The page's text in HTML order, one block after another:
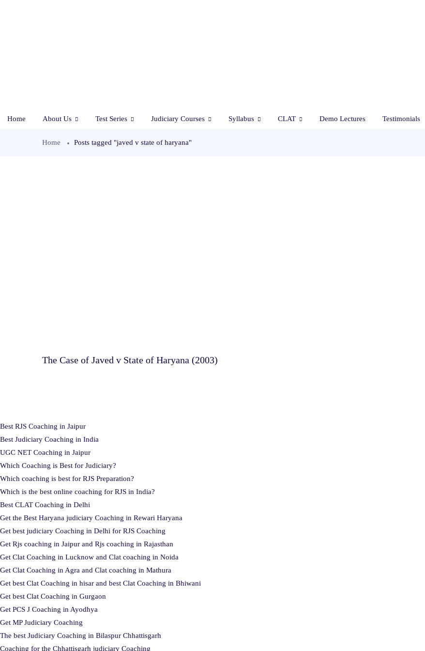
Home About Us Test Series Judiciary Courses Syllabus CLAT Demo Lectures Testimonials
Home Posts tagged "javed v state of haryana"
The Case of Javed v State of Haryana (2003)
Best RJS Coaching in Jaipur
Best Judiciary Coaching in India
UGC NET Coaching in Jaipur
Which Coaching is Best for Judiciary?
Which coaching is best for RJS Preparation?
Which is the best online coaching for RJS in India?
Best CLAT Coaching in Delhi
Get the Best Haryana judiciary Coaching in Rewari Haryana
Get best judiciary Coaching in Delhi for RJS Coaching
Get Rjs coaching in Jaipur and Rjs coaching in Rajasthan
Get Clat Coaching in Lucknow and Clat coaching in Noida
Get Clat Coaching in Agra and Clat coaching in Mathura
Get best Clat Coaching in hisar and best Clat Coaching in Bhiwani
Get best Clat Coaching in Gurgaon
Get PCS J Coaching in Ayodhya
Get MP Judiciary Coaching
The best Judiciary Coaching in Bilaspur Chhattisgarh
Coaching for the Chhattisgarh judiciary Coaching